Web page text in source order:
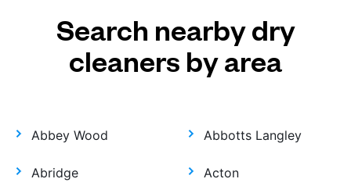
Search nearby dry
cleaners by area
Abbey Wood Abbotts Langley
Abridge Acton